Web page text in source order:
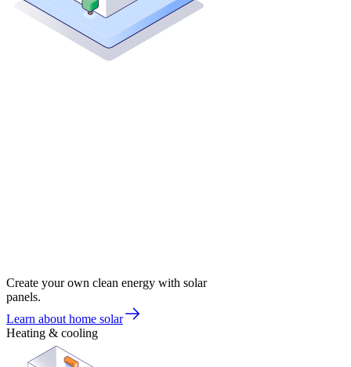
Create your own clean energy with solar
panels.
Learn about home solar
Heating & cooling